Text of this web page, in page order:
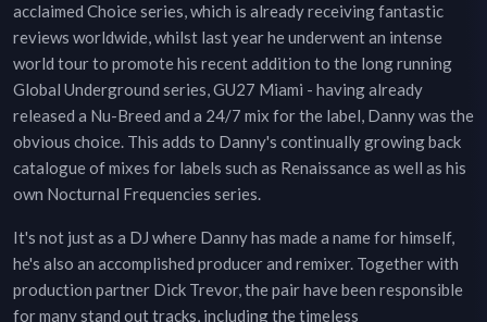
acclaimed Choice series, which is already receiving fantastic
reviews worldwide, whilst last year he underwent an intense
world tour to promote his recent addition to the long running
Global Underground series, GU27 Miami - having already
released a Nu-Breed and a 24/7 mix for the label, Danny was the
obvious choice. This adds to Danny's continually growing back
catalogue of mixes for labels such as Renaissance as well as his
own Nocturnal Frequencies series.
It's not just as a DJ where Danny has made a name for himself,
he's also an accomplished producer and remixer. Together with
production partner Dick Trevor, the pair have been responsible
for many stand out tracks, including the timeless